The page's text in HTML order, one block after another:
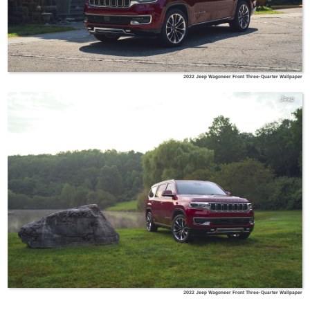
2022 Jeep Wagoneer Front Three-Quarter Wallpaper
Jeep
2022 Jeep Wagoneer Front Three-Quarter Wallpaper